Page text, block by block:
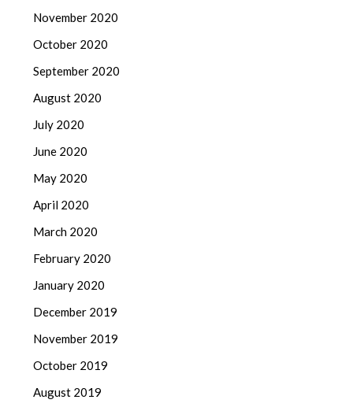
November 2020
October 2020
September 2020
August 2020
July 2020
June 2020
May 2020
April 2020
March 2020
February 2020
January 2020
December 2019
November 2019
October 2019
August 2019